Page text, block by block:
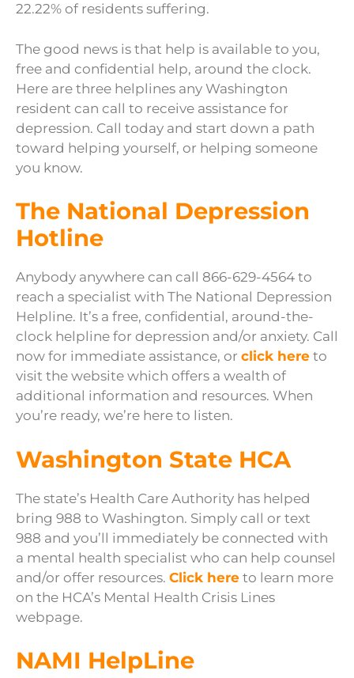
22.22% of residents suffering.
The good news is that help is available to you,
free and confidential help, around the clock.
Here are three helplines any Washington
resident can call to receive assistance for
depression. Call today and start down a path
toward helping yourself, or helping someone
you know.
The National Depression
Hotline
Anybody anywhere can call 866-629-4564 to
reach a specialist with The National Depression
Helpline. It’s a free, confidential, around-the-
clock helpline for depression and/or anxiety. Call
now for immediate assistance, or click here to
visit the website which offers a wealth of
additional information and resources. When
you’re ready, we’re here to listen.
Washington State HCA
The state’s Health Care Authority has helped
bring 988 to Washington. Simply call or text
988 and you’ll immediately be connected with
a mental health specialist who can help counsel
and/or offer resources. Click here to learn more
on the HCA’s Mental Health Crisis Lines
webpage.
NAMI HelpLine